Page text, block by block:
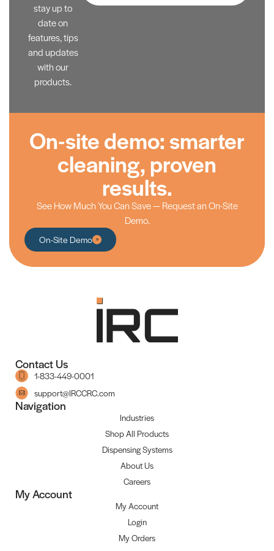
stay up to
date on
features, tips
and updates
with our
products.
On-site demo: smarter
cleaning, proven
results.
See How Much You Can Save — Request an On-Site
Demo.
On-Site Demo
Contact Us
1-833-449-0001
support@IRCCRC.com
Navigation
Industries
Shop All Products
Dispensing Systems
About Us
Careers
My Account
My Account
Login
My Orders